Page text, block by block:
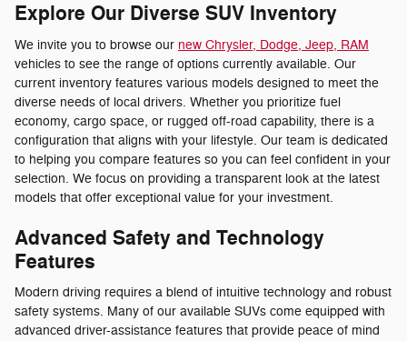
Explore Our Diverse SUV Inventory
We invite you to browse our new Chrysler, Dodge, Jeep, RAM
vehicles to see the range of options currently available. Our
current inventory features various models designed to meet the
diverse needs of local drivers. Whether you prioritize fuel
economy, cargo space, or rugged off-road capability, there is a
configuration that aligns with your lifestyle. Our team is dedicated
to helping you compare features so you can feel confident in your
selection. We focus on providing a transparent look at the latest
models that offer exceptional value for your investment.
Advanced Safety and Technology
Features
Modern driving requires a blend of intuitive technology and robust
safety systems. Many of our available SUVs come equipped with
advanced driver-assistance features that provide peace of mind